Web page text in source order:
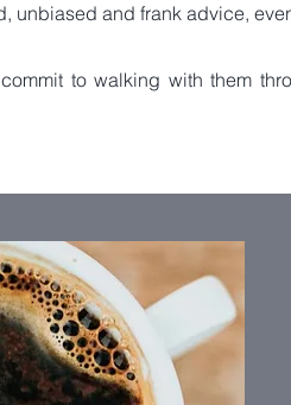
unbiased and frank advice,
to walking with them